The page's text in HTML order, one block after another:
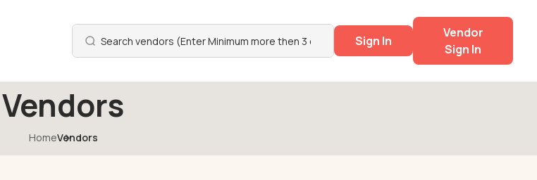
Sign In
Vendor
Sign In
Vendors
HomeVendors